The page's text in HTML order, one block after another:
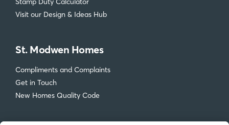
Visit our Design & Ideas Hub
St. Modwen Homes
Compliments and Complaints
Get in Touch
New Homes Quality Code